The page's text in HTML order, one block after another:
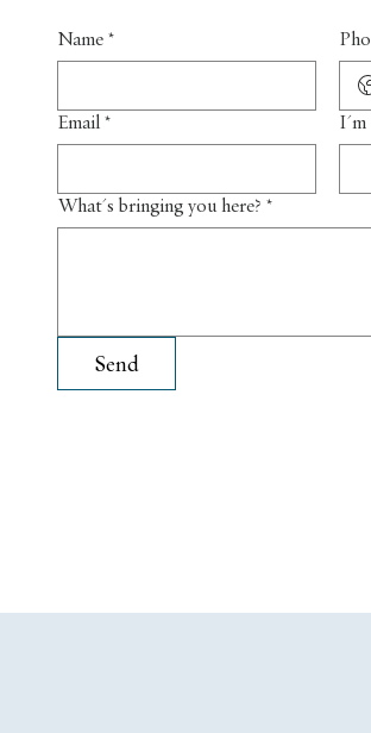
Name *
Email * I'm
What's bringing you here? *
Send